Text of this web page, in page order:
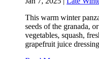
This warm winter
seeds of the granada,
vegetables, squash,
grapefruit juice